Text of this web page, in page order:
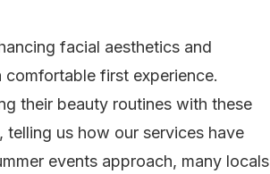
facial aesthetics and
first experience.
their beauty routines with these
telling us how our services have
events approach, many locals